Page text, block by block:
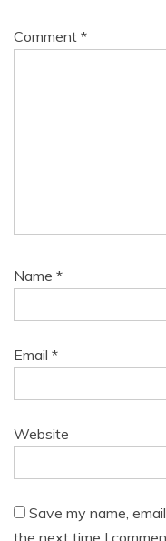
Comment *
Name *
Email *
Website
Save my name,
the next time I